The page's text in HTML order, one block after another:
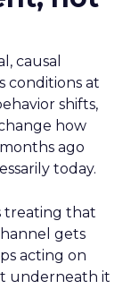
causal
conditions at
shifts,
how
ago
today.
treating that
gets
acting on
underneath it